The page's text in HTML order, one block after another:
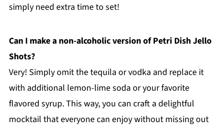
simply need extra time to set!
Can I make a non-alcoholic version of Petri Dish Jello
Shots?
Very! Simply omit the tequila or vodka and replace it
with additional lemon-lime soda or your favorite
flavored syrup. This way, you can craft a delightful
mocktail that everyone can enjoy without missing out